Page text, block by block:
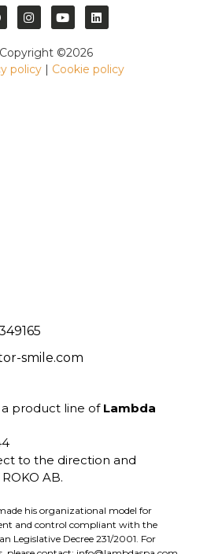
Copyright ©2026
policy | Cookie policy
smile.com
product line of Lambda
to the direction and
AB.
his organizational model for
and control compliant with the
Legislative Decree 231/2001. For